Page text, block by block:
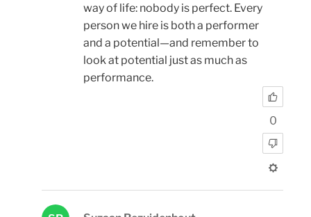
way of life: nobody is perfect. Every
person we hire is both a performer
and a potential—and remember to
look at potential just as much as
performance.
0